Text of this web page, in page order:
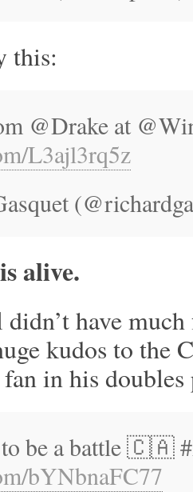
this:
@Drake at
L3ajl3rq5z
alive.
didn’t have
kudos to the
in his
be a battle 🇨🇦
bYNbnaFC77